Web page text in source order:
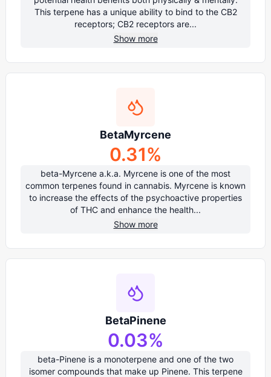
This terpene has a unique ability to bind to the CB2
receptors; CB2 receptors are...
Show more
BetaMyrcene
0.31%
beta-Myrcene a.k.a. Myrcene is one of the most
common terpenes found in cannabis. Myrcene is known
to increase the effects of the psychoactive properties
of THC and enhance the health...
Show more
BetaPinene
0.03%
beta-Pinene is a monoterpene and one of the two
isomer compounds that make up Pinene. This terpene